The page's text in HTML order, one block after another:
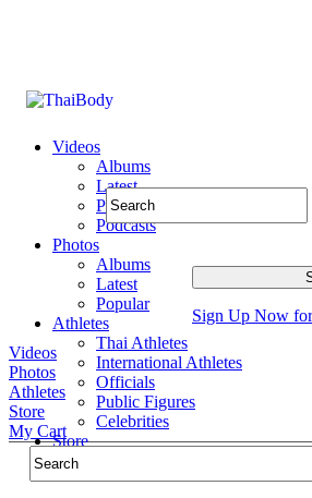
Videos
Albums
Latest
Popular
Podcasts
Photos
Albums
Latest
Popular
Athletes
Thai Athletes
International Athletes
Officials
Public Figures
Celebrities
Store
Sign Up Now
Videos
Photos
Athletes
Store
My Cart